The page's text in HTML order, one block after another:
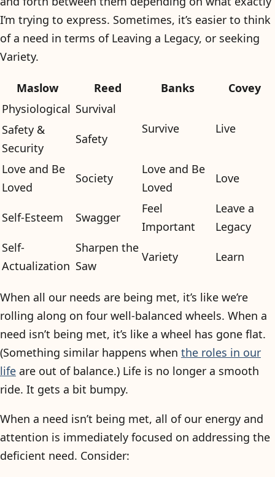
I’m trying to express. Sometimes, it’s easier to think
of a need in terms of Leaving a Legacy, or seeking
Variety.
Maslow Reed Banks
Covey
Physiological Survival
Survive
Live
Safety &
Security
Safety
Love and Be
Loved
Society
Love and Be
Loved
Love
Self-Esteem Swagger
Feel
Important
Leave a
Legacy
Self-
Actualization
Sharpen the
Saw
Variety Learn
When all our needs are being met, it’s like we’re
rolling along on four well-balanced wheels. When a
need isn’t being met, it’s like a wheel has gone flat.
(Something similar happens when the roles in our
life are out of balance.) Life is no longer a smooth
ride. It gets a bit bumpy.
When a need isn’t being met, all of our energy and
attention is immediately focused on addressing the
deficient need. Consider: